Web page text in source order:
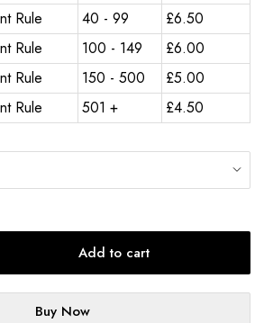
Rule
40 - 99 £6.50
Rule
100 - 149 £6.00
Rule
150 - 500 £5.00
Rule
501 + £4.50
Add to cart
Buy Now